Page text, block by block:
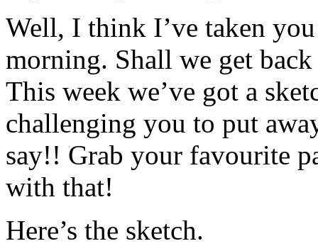
Well, I think I’ve taken
morning. Shall we get
This week we’ve got a
challenging you to put
say!! Grab your favourite
with that!
Here’s the sketch.